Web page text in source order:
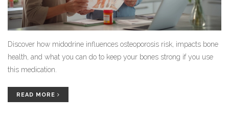
Discover how midodrine influences osteoporosis risk, impacts bone
health, and what you can do to keep your bones strong if you use
this medication.
READ MORE